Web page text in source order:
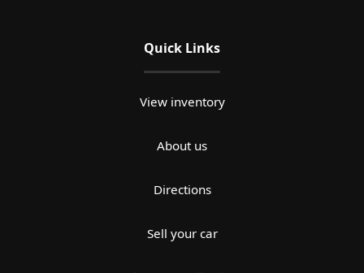
Quick Links
View inventory
About us
Directions
Sell your car